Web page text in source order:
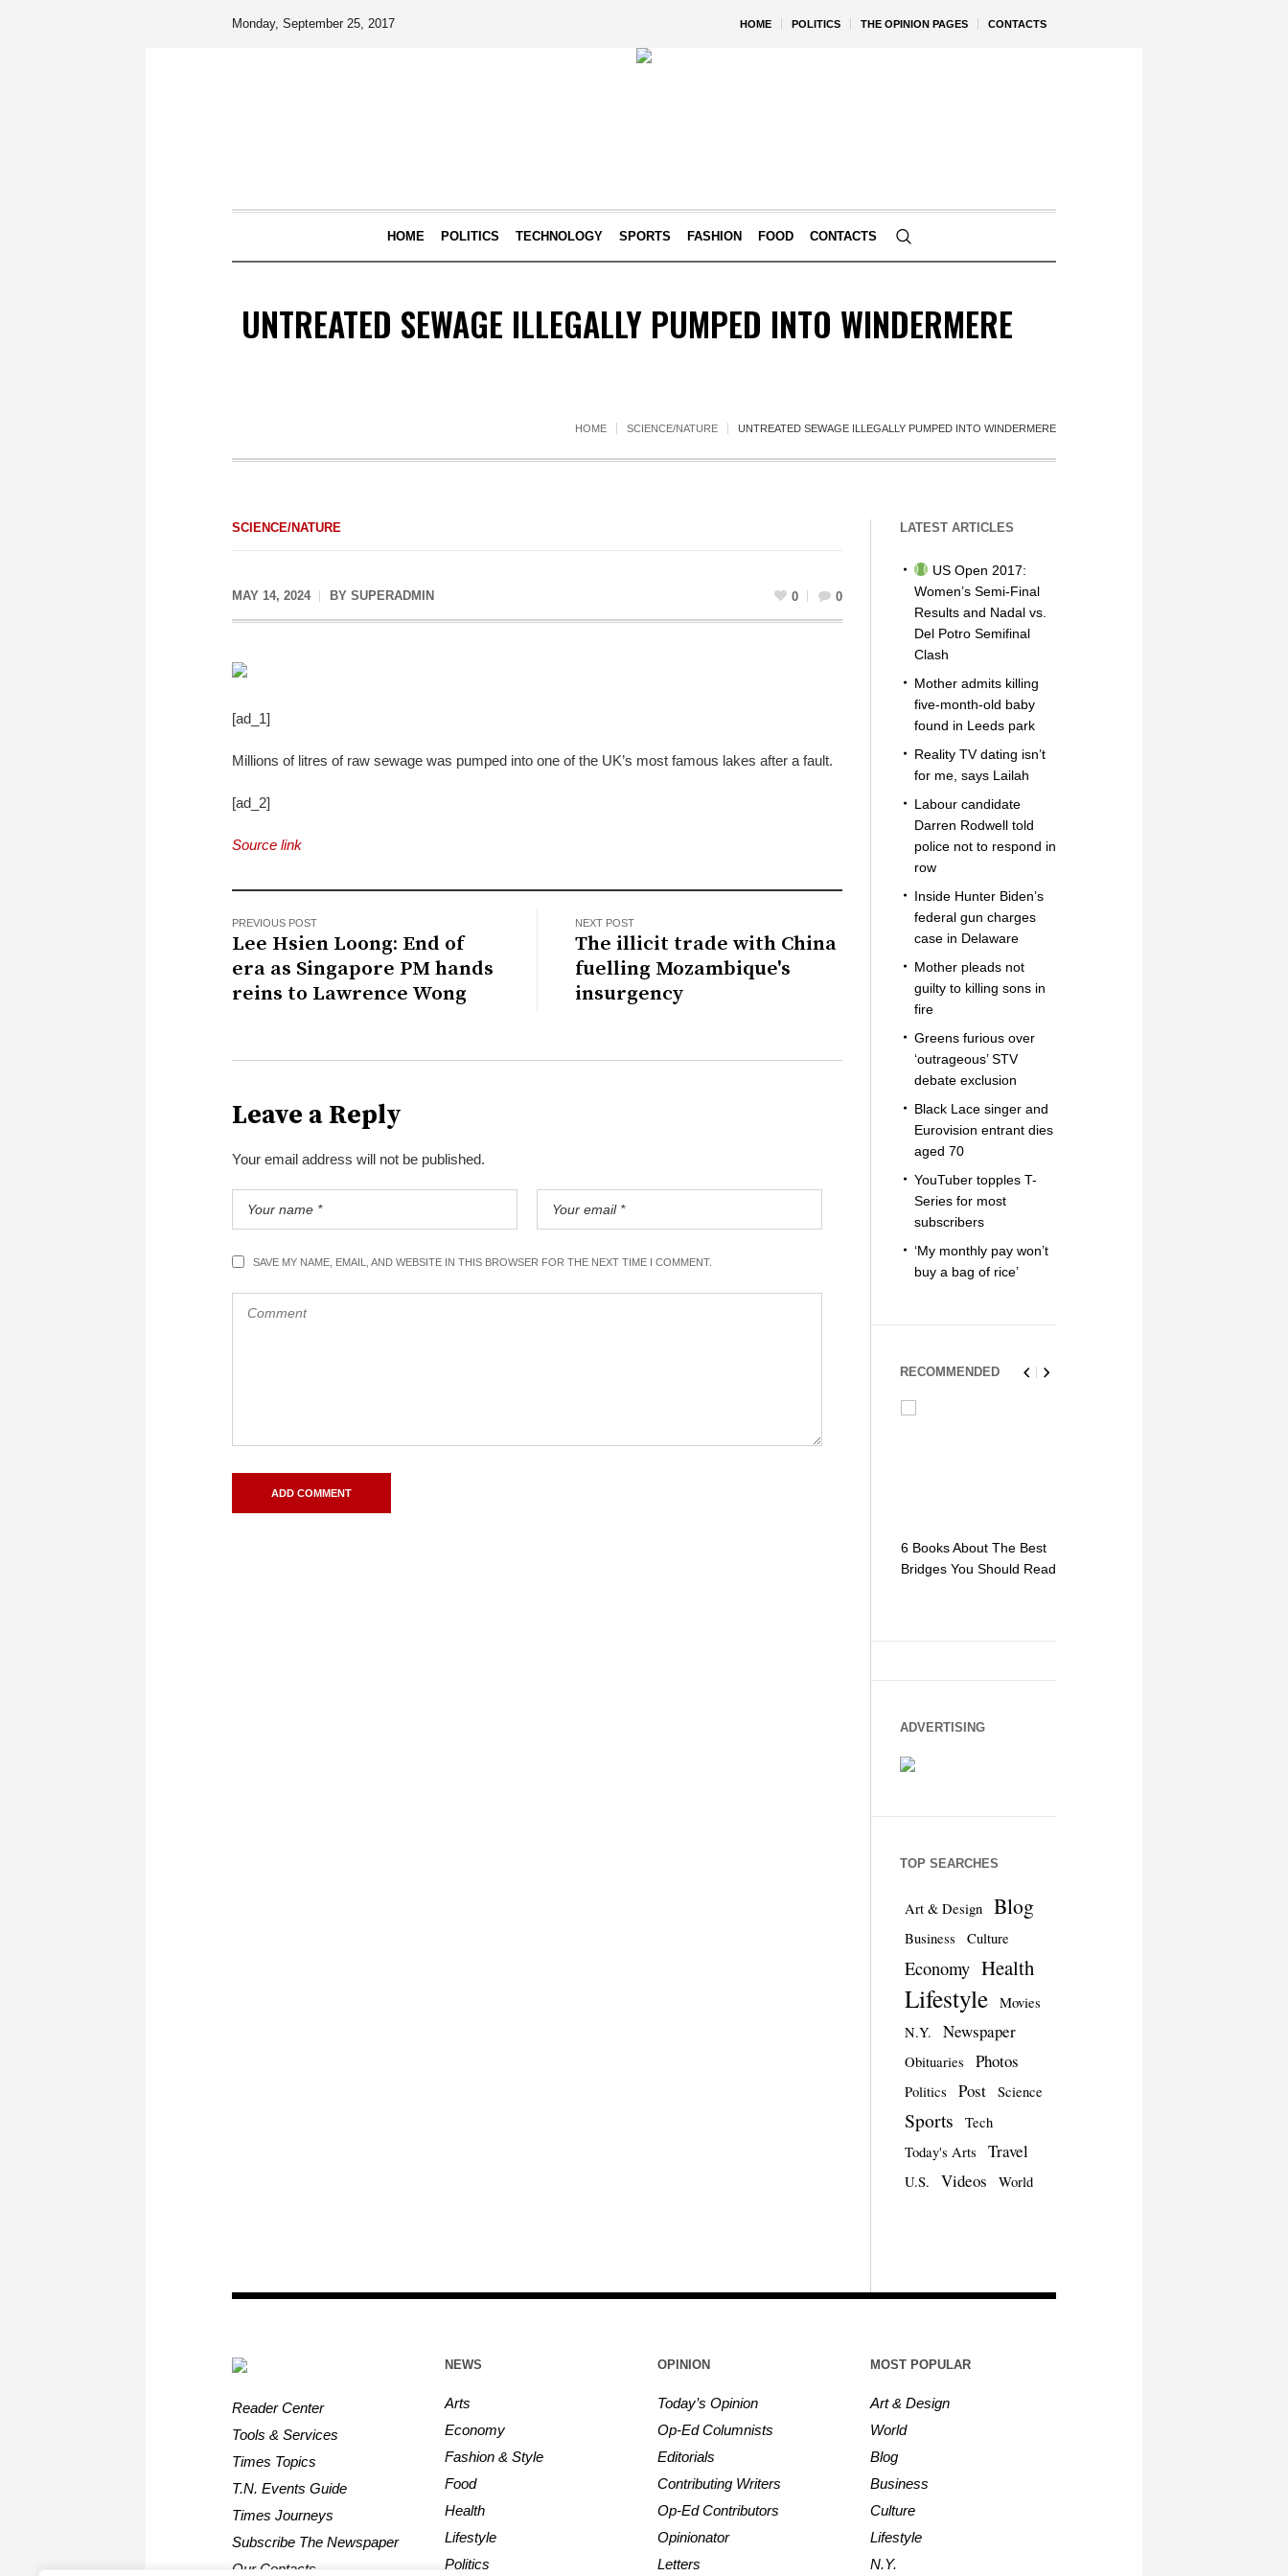
HOME POLITICS THE OPINION PAGES CONTACTS
Monday, September 25, 2017
HOME POLITICS TECHNOLOGY SPORTS FASHION FOOD CONTACTS
UNTREATED SEWAGE ILLEGALLY PUMPED INTO WINDERMERE
HOME SCIENCE/NATURE UNTREATED SEWAGE ILLEGALLY PUMPED INTO WINDERMERE
SCIENCE/NATURE
MAY 14, 2024 BY SUPERADMIN 0 0
[ad_1]
Millions of litres of raw sewage was pumped into one of the UK’s most famous lakes after a fault.
[ad_2]
Source link
PREVIOUS POST
Lee Hsien Loong: End of
era as Singapore PM hands
reins to Lawrence Wong
NEXT POST
The illicit trade with China
fuelling Mozambique's
insurgency
Leave a Reply
Your email address will not be published.
SAVE MY NAME, EMAIL, AND WEBSITE IN THIS BROWSER FOR THE NEXT TIME I COMMENT.
LATEST ARTICLES
US Open 2017:
Women’s Semi-Final
Results and Nadal vs.
Del Potro Semifinal
Clash
Mother admits killing
five-month-old baby
found in Leeds park
Reality TV dating isn’t
for me, says Lailah
Labour candidate
Darren Rodwell told
police not to respond in
row
Inside Hunter Biden’s
federal gun charges
case in Delaware
Mother pleads not
guilty to killing sons in
fire
Greens furious over
‘outrageous’ STV
debate exclusion
Black Lace singer and
Eurovision entrant dies
aged 70
YouTuber topples T-
Series for most
subscribers
‘My monthly pay won’t
buy a bag of rice’
RECOMMENDED
6 Books About The Best
Bridges You Should Read
ADVERTISING
TOP SEARCHES
Art & Design Blog
Business Culture
Economy Health
Lifestyle
Movies
N.Y.
Newspaper
Obituaries Photos
Politics Post Science
Sports
Tech
Today's Arts
Travel
U.S. Videos World
Reader Center
Tools & Services
Times Topics
T.N. Events Guide
Times Journeys
Subscribe The Newspaper
Our Contacts
NEWS
Arts
Economy
Fashion & Style
Food
Health
Lifestyle
Politics
OPINION
Today’s Opinion
Op-Ed Columnists
Editorials
Contributing Writers
Op-Ed Contributors
Opinionator
Letters
MOST POPULAR
Art & Design
World
Blog
Business
Culture
Lifestyle
N.Y.